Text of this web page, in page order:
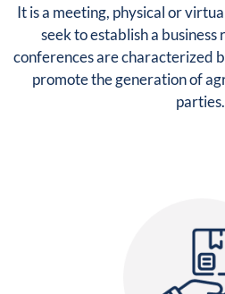
It is a meeting, physical or
seek to establish a business
conferences are characterized
promote the generation of
parties.